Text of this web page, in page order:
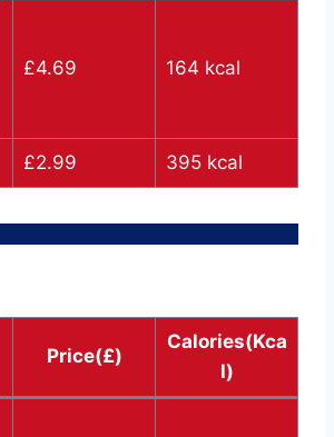
£4.69 164 kcal
£2.99 395 kcal
Price(£)
Calories(Kca
l)